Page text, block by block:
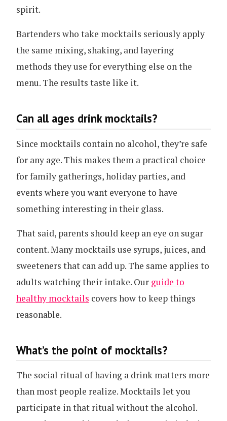
spirit.
Bartenders who take mocktails seriously apply
the same mixing, shaking, and layering
methods they use for everything else on the
menu. The results taste like it.
Can all ages drink mocktails?
Since mocktails contain no alcohol, they’re safe
for any age. This makes them a practical choice
for family gatherings, holiday parties, and
events where you want everyone to have
something interesting in their glass.
That said, parents should keep an eye on sugar
content. Many mocktails use syrups, juices, and
sweeteners that can add up. The same applies to
adults watching their intake. Our guide to
healthy mocktails covers how to keep things
reasonable.
What’s the point of mocktails?
The social ritual of having a drink matters more
than most people realize. Mocktails let you
participate in that ritual without the alcohol.